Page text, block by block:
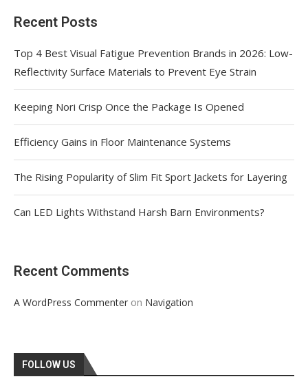
Recent Posts
Top 4 Best Visual Fatigue Prevention Brands in 2026: Low-
Reflectivity Surface Materials to Prevent Eye Strain
Keeping Nori Crisp Once the Package Is Opened
Efficiency Gains in Floor Maintenance Systems
The Rising Popularity of Slim Fit Sport Jackets for Layering
Can LED Lights Withstand Harsh Barn Environments?
Recent Comments
A WordPress Commenter on Navigation
FOLLOW US